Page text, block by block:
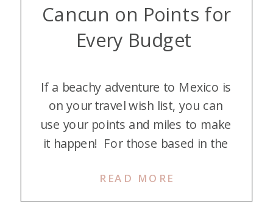
Cancun on Points for
Every Budget
READ MORE
If a beachy adventure to Mexico is
on your travel wish list, you can
use your points and miles to make
it happen! For those based in the
Tulum, and Playa del Carmen are
easily accessible and offer